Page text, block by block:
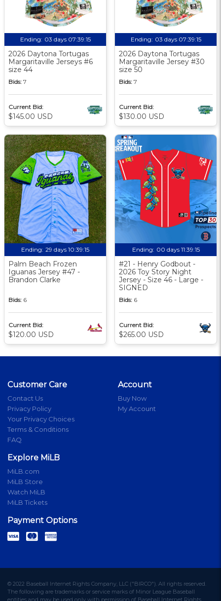
Ending: 03 days 07:39:14
2026 Daytona Tortugas
Margaritaville Jerseys #6
size 44
Bids: 7
Current Bid:
$145.00 USD
Ending: 03 days 07:39:14
2026 Daytona Tortugas
Margaritaville Jersey #30
size 50
Bids: 7
Current Bid:
$130.00 USD
Ending: 29 days 10:39:14
Palm Beach Frozen
Iguanas Jersey #47 -
Brandon Clarke
Bids: 6
Current Bid:
$120.00 USD
Ending: 00 days 11:39:14
#21 - Henry Godbout -
2026 Toy Story Night
Jersey - Size 46 - Large -
SIGNED
Bids: 6
Current Bid:
$265.00 USD
Customer Care
Contact Us
Privacy Policy
Your Privacy Choices
Terms & Conditions
FAQ
Account
Buy Now
My Account
Explore MiLB
MiLB.com
MiLB Store
Watch MiLB
MiLB Tickets
Payment Options
© 2022 Baseball Internet Rights Company, LLC ("BIRCO"). All rights reserved.
The following are trademarks or service marks of Minor League Baseball
entities and may be used only with permission of Baseball Internet Rights